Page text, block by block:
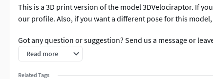
This is a 3D print version of the model 3DVelociraptor. If
our profile. Also, if you want a different pose for this
Got any question or suggestion? Send us a message or
Read more
Related Tags